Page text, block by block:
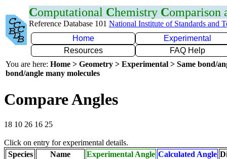
Computational Chemistry Comparison
Reference Database 101 National Institute of Standards and
Home
Experimental
Resources
FAQ Help
You are here: Home > Geometry > Experimental > Same bond/
bond/angle many molecules
Compare Angles
18 10 26 16 25
Click on entry for experimental details.
Species
Name Experimental Angle Calculated Angle